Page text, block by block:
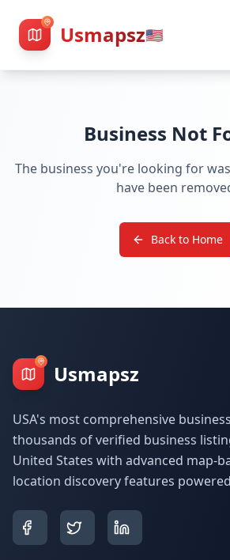
Usmapsz🇺🇸
Business Not
The business you're looking for
have been
Back to Home
Usmapsz
USA's most comprehensive
thousands of verified business
United States with advanced map-
location discovery features